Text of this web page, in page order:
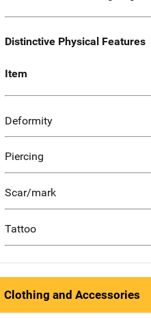
Distinctive Physical Features
Item
Deformity
Piercing
Scar/mark
Tattoo
Clothing and Accessories